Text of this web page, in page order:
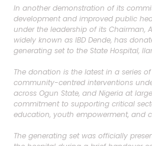
In another demonstration of its
development and improved public
under the leadership of its Chairman,
widely known as IBD Dende, has
generating set to the State Hospital,
The donation is the latest in a series
community-centred interventions
across Ogun State, and Nigeria at
commitment to supporting critical
education, youth empowerment, and
The generating set was officially